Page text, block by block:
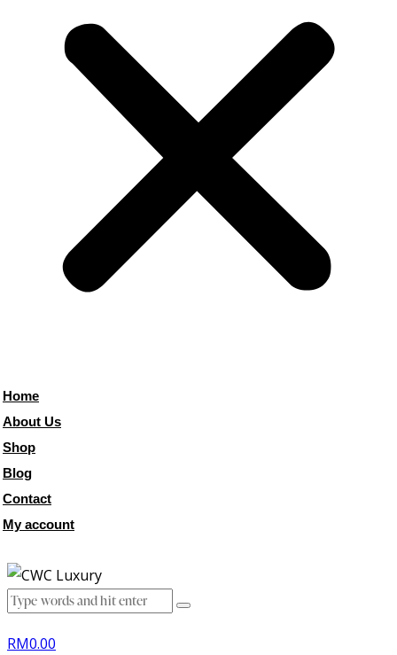
Home
About Us
Shop
Blog
Contact
My account
RM0.00